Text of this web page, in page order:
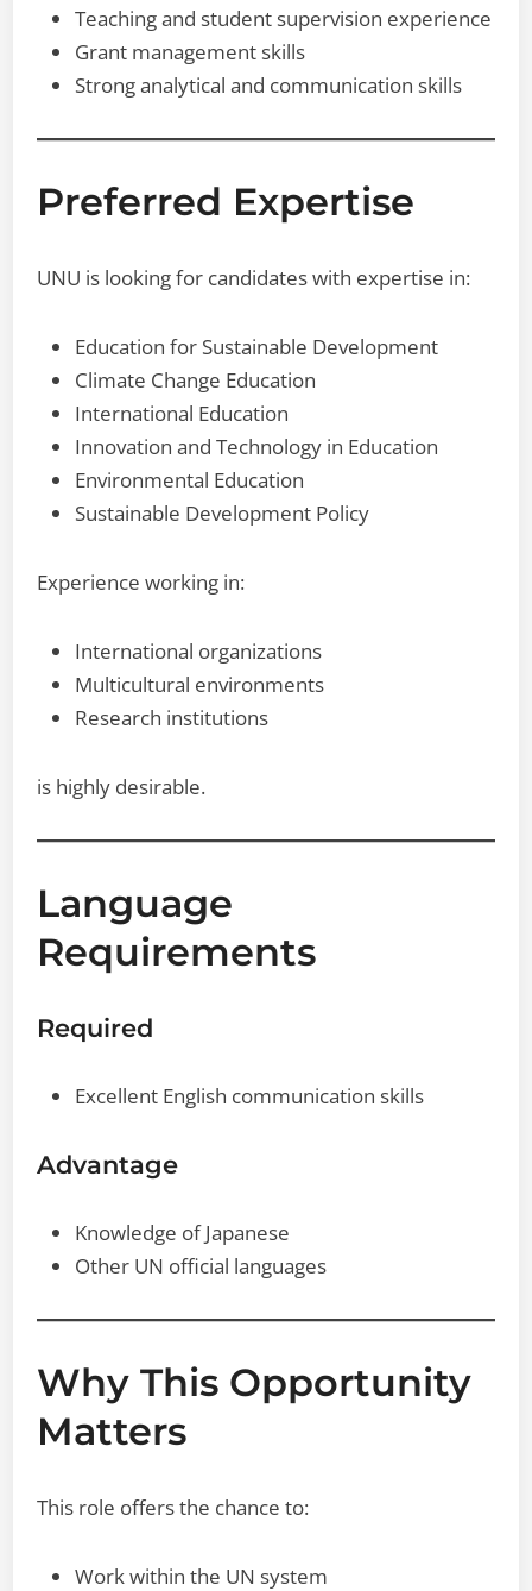
Teaching and student supervision experience
Grant management skills
Strong analytical and communication skills
Preferred Expertise
UNU is looking for candidates with expertise in:
Education for Sustainable Development
Climate Change Education
International Education
Innovation and Technology in Education
Environmental Education
Sustainable Development Policy
Experience working in:
International organizations
Multicultural environments
Research institutions
is highly desirable.
Language
Requirements
Required
Excellent English communication skills
Advantage
Knowledge of Japanese
Other UN official languages
Why This Opportunity
Matters
This role offers the chance to:
Work within the UN system